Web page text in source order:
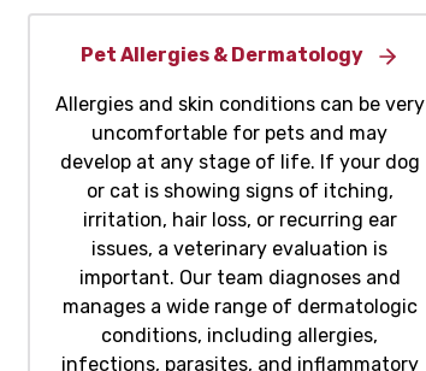
Pet Allergies & Dermatology
Allergies and skin conditions can be very
uncomfortable for pets and may
develop at any stage of life. If your dog
or cat is showing signs of itching,
irritation, hair loss, or recurring ear
issues, a veterinary evaluation is
important. Our team diagnoses and
manages a wide range of dermatologic
conditions, including allergies,
infections, parasites, and inflammatory